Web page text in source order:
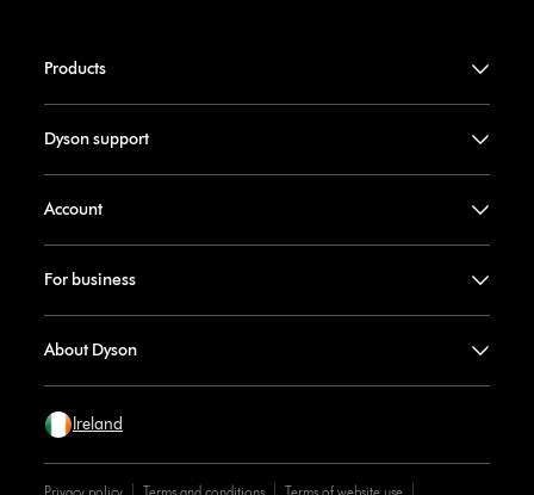
Products
Dyson support
Account
For business
About Dyson
Ireland